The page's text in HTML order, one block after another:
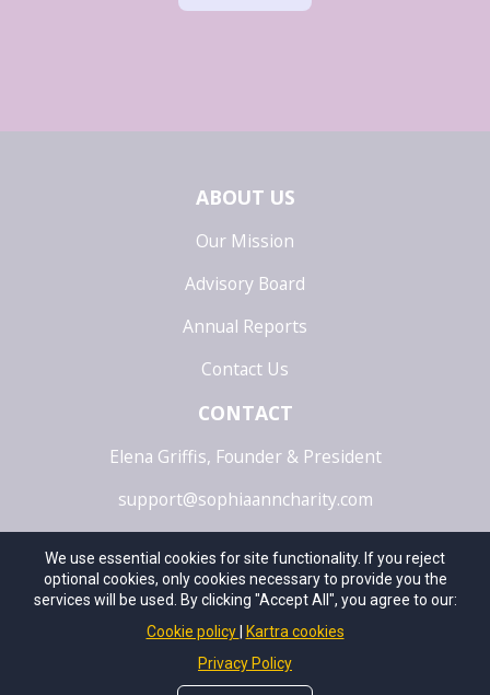
ABOUT US
Our Mission
Advisory Board
Annual Reports
Contact Us
CONTACT
Elena Griffis, Founder & President
support@sophiaanncharity.com
OPENING SEPTEMBER 1, 2025
©2025 Sophia Ann Charity. All Rights Reserved. |Privacy
Policy | Terms of Service
We use essential cookies for site functionality. If you reject
optional cookies, only cookies necessary to provide you the
services will be used. By clicking "Accept All", you agree to our:
Cookie policy
Kartra cookies
Privacy Policy